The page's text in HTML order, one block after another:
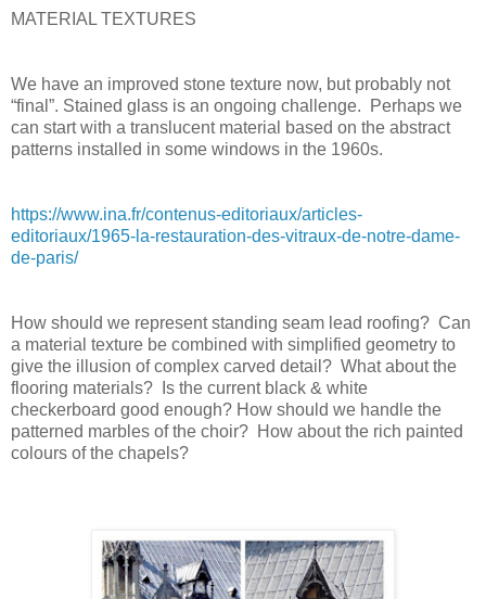
MATERIAL TEXTURES
We have an improved stone texture now, but probably not
“final”. Stained glass is an ongoing challenge.
Perhaps we
can start with a translucent material based on the abstract
patterns installed in some windows in the 1960s.
https://www.ina.fr/contenus-editoriaux/articles-
editoriaux/1965-la-restauration-des-vitraux-de-notre-dame-
de-paris/
How should we represent standing seam lead roofing? Can
a material texture be combined with simplified geometry to
give the illusion of complex carved detail? What about the
flooring materials?
Is the current black & white
checkerboard good enough? How should we handle the
patterned marbles of the choir? How about the rich painted
colours of the chapels?